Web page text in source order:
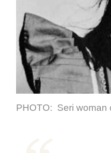
PHOTO: Seri woman